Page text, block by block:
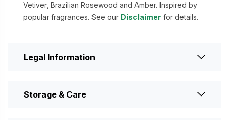
Vetiver, Brazilian Rosewood and Amber. Inspired by
popular fragrances. See our Disclaimer for details.
Legal Information
Storage & Care